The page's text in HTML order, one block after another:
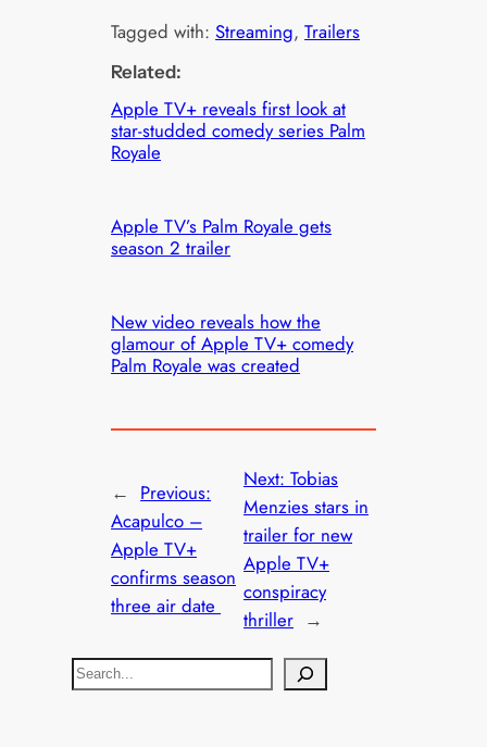
Tagged with:Streaming, Trailers
Related:
Apple TV+ reveals first look at
star-studded comedy series Palm
Royale
Apple TV’s Palm Royale gets
season 2 trailer
New video reveals how the
glamour of Apple TV+ comedy
Palm Royale was created
← Previous:
Acapulco –
Apple TV+
confirms season
three air date
Next: Tobias
Menzies stars in
trailer for new
Apple TV+
conspiracy
thriller →
S
e